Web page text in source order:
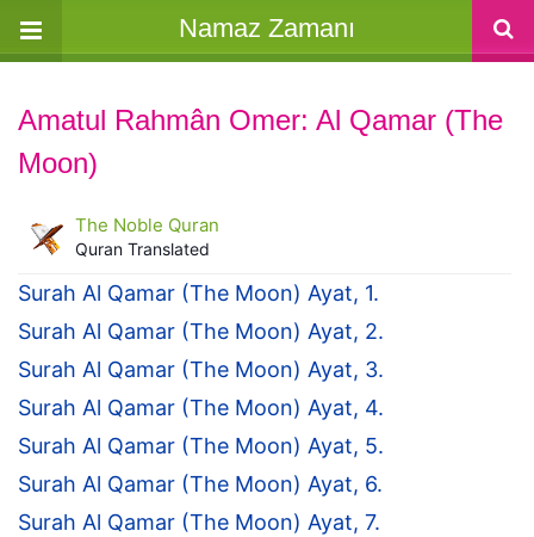
Namaz Zamanı
Amatul Rahmân Omer: Al Qamar (The
Moon)
The Noble Quran
Quran Translated
Surah Al Qamar (The Moon) Ayat, 1.
Surah Al Qamar (The Moon) Ayat, 2.
Surah Al Qamar (The Moon) Ayat, 3.
Surah Al Qamar (The Moon) Ayat, 4.
Surah Al Qamar (The Moon) Ayat, 5.
Surah Al Qamar (The Moon) Ayat, 6.
Surah Al Qamar (The Moon) Ayat, 7.